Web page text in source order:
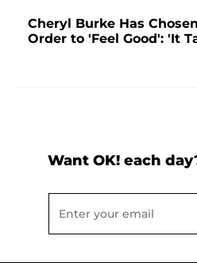
Cheryl Burke Has
Order to 'Feel Good': 'It
Want OK! each